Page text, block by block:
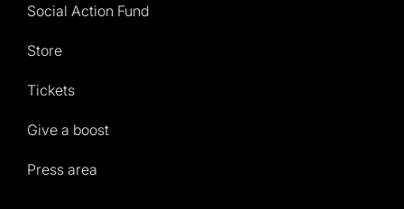
Social Action Fund
Store
Tickets
Give a boost
Press area